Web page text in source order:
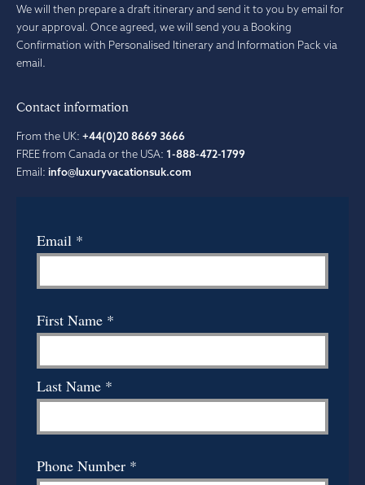
We will then prepare a draft itinerary and send it to you by email for
your approval. Once agreed, we will send you a Booking
Confirmation with Personalised Itinerary and Information Pack via
email.
Contact information
From the UK: +44(0)20 8669 3666
FREE from Canada or the USA: 1-888-472-1799
Email: info@luxuryvacationsuk.com